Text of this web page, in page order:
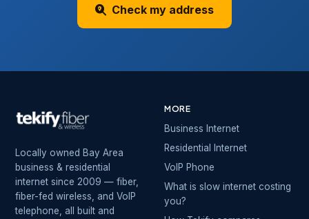
Check my address
Locally owned Bay Area
business & residential
internet since 2009 — fiber,
fiber-fed wireless, and VoIP
telephone, all built and
MORE
Business Internet
Residential Internet
VoIP Phone
What is slow internet costing
you?